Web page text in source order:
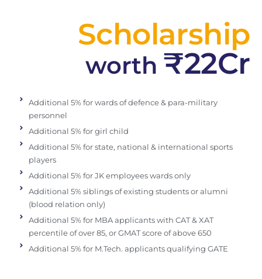
Scholarship
worth ₹22Cr
Additional 5% for wards of defence & para-military
personnel
Additional 5% for girl child
Additional 5% for state, national & international sports
players
Additional 5% for JK employees wards only
Additional 5% siblings of existing students or alumni
(blood relation only)
Additional 5% for MBA applicants with CAT & XAT
percentile of over 85, or GMAT score of above 650
Additional 5% for M.Tech. applicants qualifying GATE